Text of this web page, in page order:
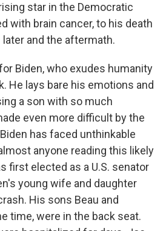
star in the Democratic
with brain cancer, to his death
and the aftermath.
Biden, who exudes humanity
He lays bare his emotions and
a son with so much
even more difficult by the
has faced unthinkable
anyone reading this likely
first elected as a U.S. senator
young wife and daughter
His sons Beau and
time, were in the back seat.